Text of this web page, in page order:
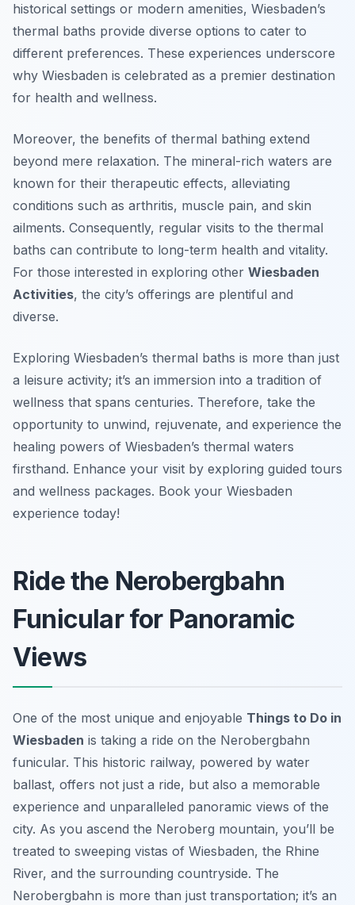
historical settings or modern amenities, Wiesbaden’s
thermal baths provide diverse options to cater to
different preferences. These experiences underscore
why Wiesbaden is celebrated as a premier destination
for health and wellness.
Moreover, the benefits of thermal bathing extend
beyond mere relaxation. The mineral-rich waters are
known for their therapeutic effects, alleviating
conditions such as arthritis, muscle pain, and skin
ailments. Consequently, regular visits to the thermal
baths can contribute to long-term health and vitality.
For those interested in exploring other Wiesbaden
Activities, the city’s offerings are plentiful and
diverse.
Exploring Wiesbaden’s thermal baths is more than just
a leisure activity; it’s an immersion into a tradition of
wellness that spans centuries. Therefore, take the
opportunity to unwind, rejuvenate, and experience the
healing powers of Wiesbaden’s thermal waters
firsthand. Enhance your visit by exploring guided tours
and wellness packages. Book your Wiesbaden
experience today!
Ride the Nerobergbahn
Funicular for Panoramic
Views
One of the most unique and enjoyable Things to Do in
Wiesbaden is taking a ride on the Nerobergbahn
funicular. This historic railway, powered by water
ballast, offers not just a ride, but also a memorable
experience and unparalleled panoramic views of the
city. As you ascend the Neroberg mountain, you’ll be
treated to sweeping vistas of Wiesbaden, the Rhine
River, and the surrounding countryside. The
Nerobergbahn is more than just transportation; it’s an